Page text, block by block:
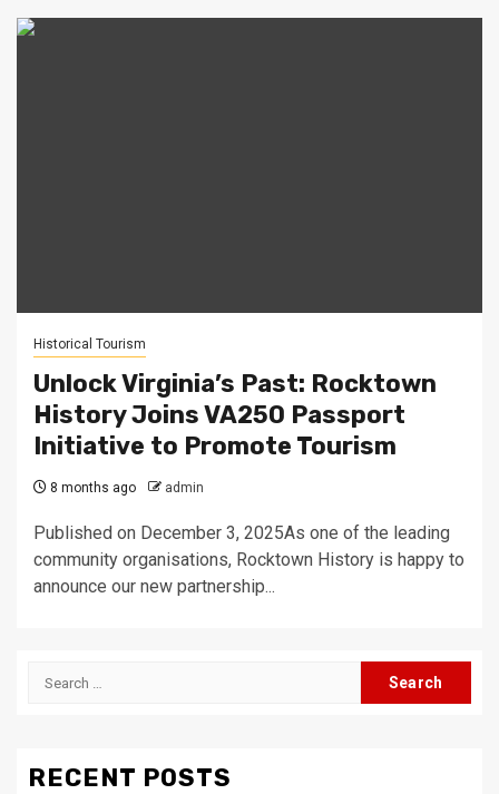
Historical Tourism
Unlock Virginia’s Past: Rocktown
History Joins VA250 Passport
Initiative to Promote Tourism
8 months ago admin
Published on December 3, 2025As one of the leading
community organisations, Rocktown History is happy to
announce our new partnership...
Search
RECENT POSTS